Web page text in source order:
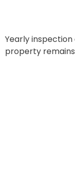
Yearly
property